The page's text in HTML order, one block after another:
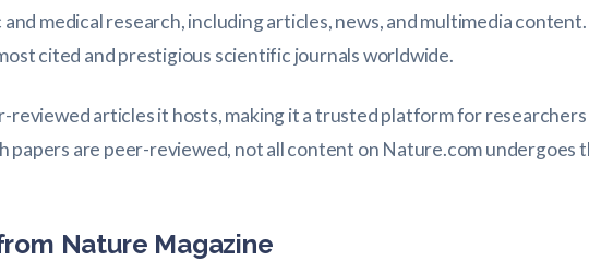
medical research, including articles, news, and multimedia content.
cited and prestigious scientific journals worldwide.
articles it hosts, making it a trusted platform for researchers
papers are peer-reviewed, not all content on Nature.com undergoes
Nature Magazine